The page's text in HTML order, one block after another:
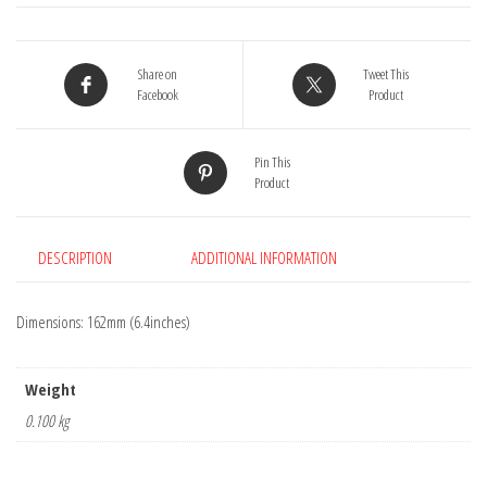
Share on
Facebook
Tweet This
Product
Pin This
Product
DESCRIPTION ADDITIONAL INFORMATION
Dimensions: 162mm (6.4inches)
Weight
0.100 kg